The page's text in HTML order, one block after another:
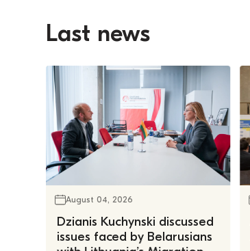
Last news
August 04, 2026
Dzianis Kuchynski discussed
issues faced by Belarusians